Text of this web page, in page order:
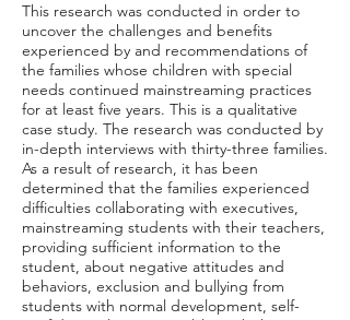
This research was conducted in order to
uncover the challenges and benefits
experienced by and recommendations of
the families whose children with special
needs continued mainstreaming practices
for at least five years. This is a qualitative
case study. The research was conducted by
in-depth interviews with thirty-three families.
As a result of research, it has been
determined that the families experienced
difficulties collaborating with executives,
mainstreaming students with their teachers,
providing sufficient information to the
student, about negative attitudes and
behaviors, exclusion and bullying from
students with normal development, self-